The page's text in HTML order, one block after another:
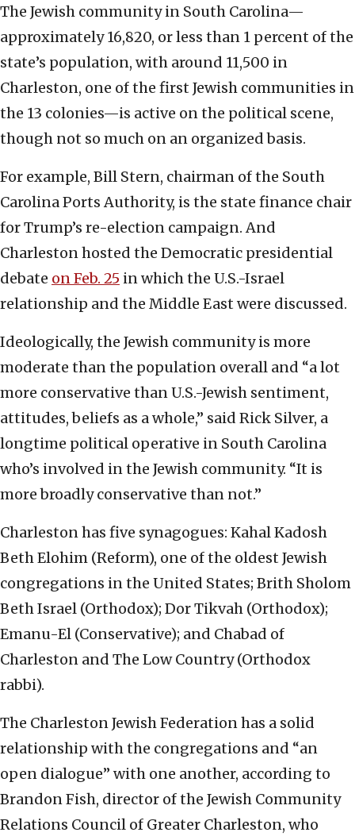
The Jewish community in South Carolina—
approximately 16,820, or less than 1 percent of the
state’s population, with around 11,500 in
Charleston, one of the first Jewish communities in
the 13 colonies—is active on the political scene,
though not so much on an organized basis.
For example, Bill Stern, chairman of the South
Carolina Ports Authority, is the state finance chair
for Trump’s re-election campaign. And
Charleston hosted the Democratic presidential
debate on Feb. 25 in which the U.S.-Israel
relationship and the Middle East were discussed.
Ideologically, the Jewish community is more
moderate than the population overall and “a lot
more conservative than U.S.-Jewish sentiment,
attitudes, beliefs as a whole,” said Rick Silver, a
longtime political operative in South Carolina
who’s involved in the Jewish community. “It is
more broadly conservative than not.”
Charleston has five synagogues: Kahal Kadosh
Beth Elohim (Reform), one of the oldest Jewish
congregations in the United States; Brith Sholom
Beth Israel (Orthodox); Dor Tikvah (Orthodox);
Emanu-El (Conservative); and Chabad of
Charleston and The Low Country (Orthodox
rabbi).
The Charleston Jewish Federation has a solid
relationship with the congregations and “an
open dialogue” with one another, according to
Brandon Fish, director of the Jewish Community
Relations Council of Greater Charleston, who